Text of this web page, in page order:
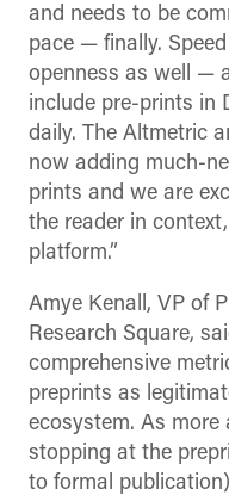
and needs to be
pace — finally.
openness as well —
include pre-prints in
daily. The Altmetric
now adding much-
prints and we are
the reader in
platform.”
Amye Kenall, VP of
Research Square,
comprehensive
preprints as
ecosystem. As more
stopping at the
to formal